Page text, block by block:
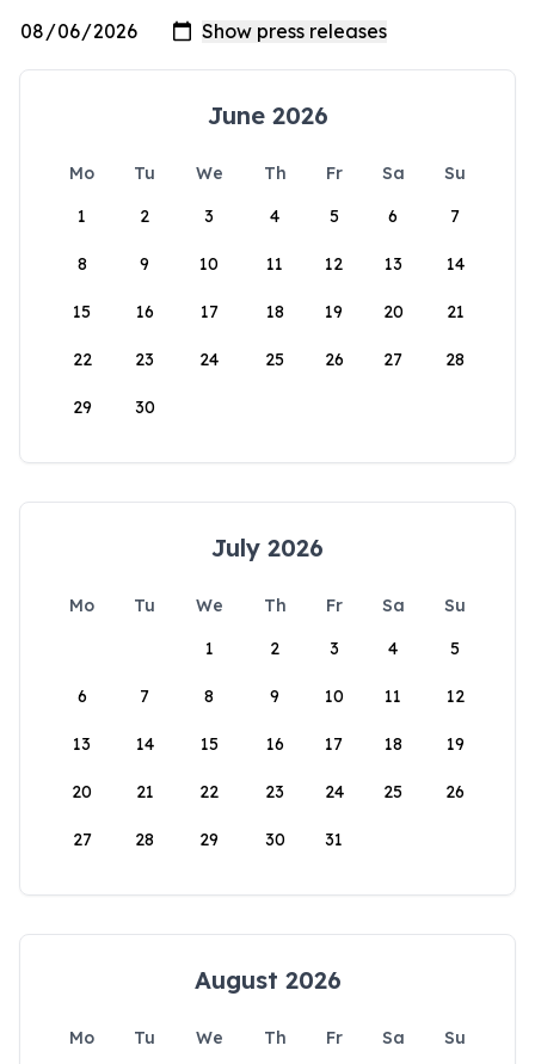
June 2026
Mo Tu We Th Fr Sa
Su
1
2 3 4 5 6 7
8 9 10 11 12 13 14
15 16 17 18 19 20 21
22 23 24 25 26 27 28
29 30
July 2026
Mo Tu We Th Fr Sa
Su
1
2 3 4 5
6 7 8 9 10 11 12
13 14 15 16 17 18 19
20 21 22 23 24 25 26
27 28 29 30 31
August 2026
Mo Tu We Th Fr Sa
Su